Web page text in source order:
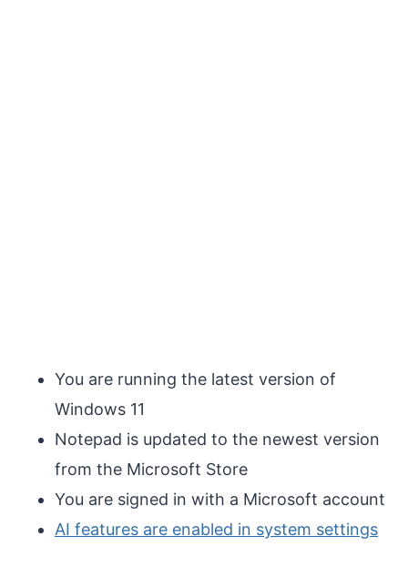
You are running the latest version of
Windows 11
Notepad is updated to the newest version
from the Microsoft Store
You are signed in with a Microsoft account
AI features are enabled in system settings